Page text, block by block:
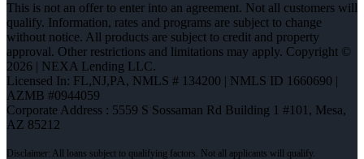
This is not an offer to enter into an agreement. Not all customers will
qualify. Information, rates and programs are subject to change
without notice. All products are subject to credit and property
approval. Other restrictions and limitations may apply. Copyright ©
2026 | NEXA Lending LLC.
Licensed In: FL,NJ,PA, NMLS # 134200 | NMLS ID 1660690 |
AZMB #0944059
Corporate Address : 5559 S Sossaman Rd Building 1 #101, Mesa,
AZ 85212